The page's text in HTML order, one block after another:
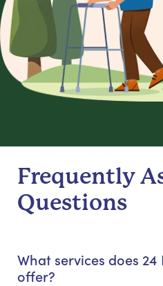
Frequently
Questions
What services does
offer?